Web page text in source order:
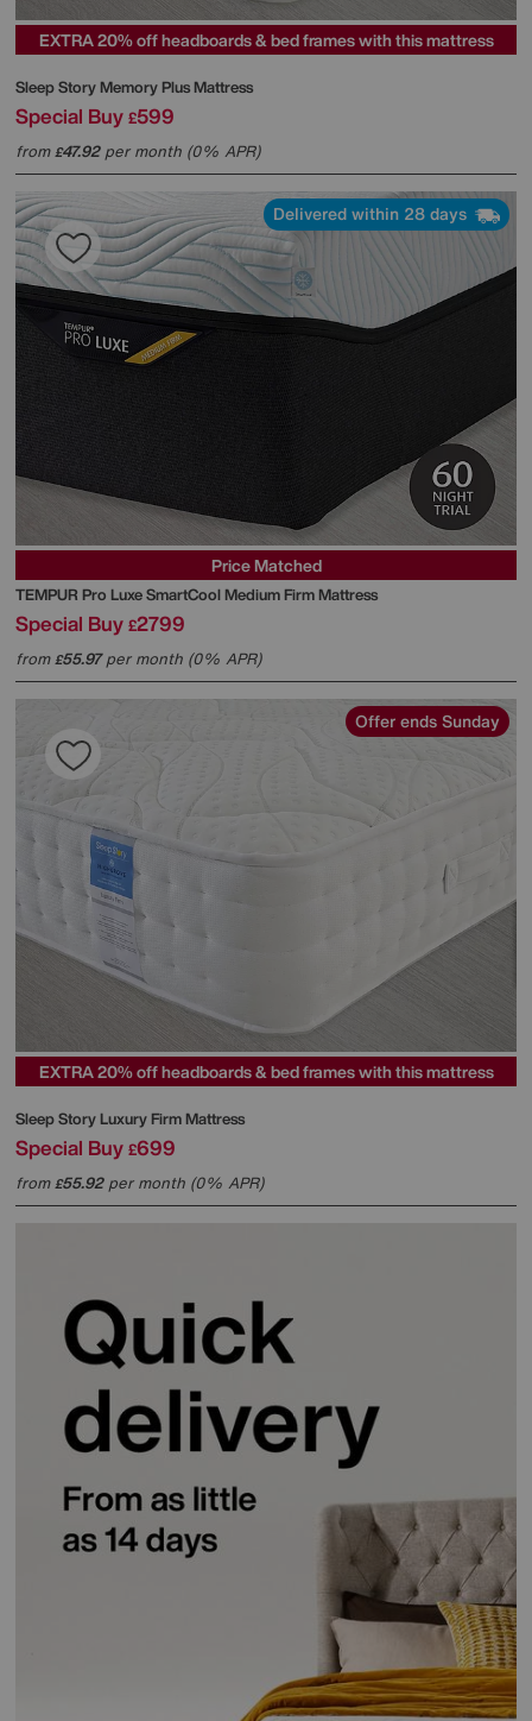
EXTRA 20% off headboards & bed frames with this mattress
Sleep StoryMemory Plus Mattress
Special Buy £599
from£47.92per month (0% APR)
Delivered within 28 days
Price Matched
TEMPUR Pro Luxe SmartCool Medium Firm Mattress
Special Buy £2799
from£55.97per month (0% APR)
Offer ends Sunday
EXTRA 20% off headboards & bed frames with this mattress
Sleep StoryLuxury Firm Mattress
Special Buy £699
from£55.92per month (0% APR)